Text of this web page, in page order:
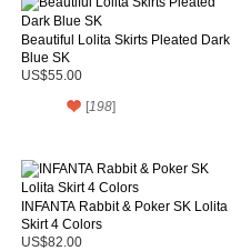
Beautiful Lolita Skirts Pleated Dark
Blue SK
US$55.00
[198]
INFANTA Rabbit & Poker SK Lolita
Skirt 4 Colors
US$82.00